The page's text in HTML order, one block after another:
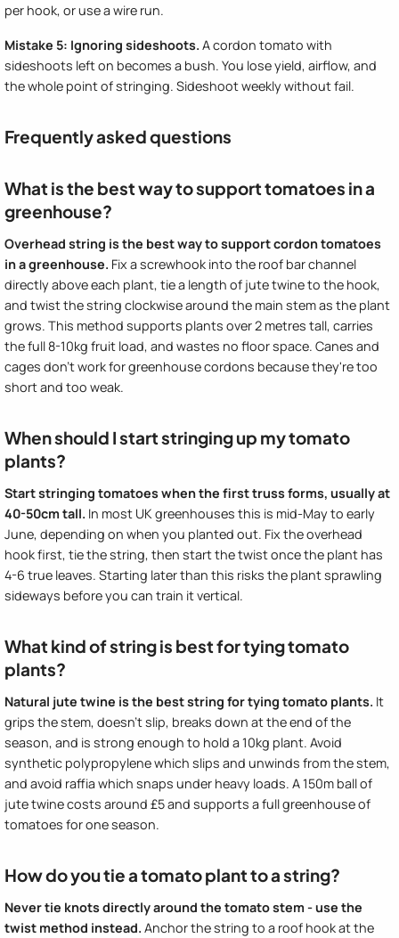
per hook, or use a wire run.
Mistake 5: Ignoring sideshoots. A cordon tomato with
sideshoots left on becomes a bush. You lose yield, airflow, and
the whole point of stringing. Sideshoot weekly without fail.
Frequently asked questions
What is the best way to support tomatoes in a
greenhouse?
Overhead string is the best way to support cordon tomatoes
in a greenhouse. Fix a screwhook into the roof bar channel
directly above each plant, tie a length of jute twine to the hook,
and twist the string clockwise around the main stem as the plant
grows. This method supports plants over 2 metres tall, carries
the full 8-10kg fruit load, and wastes no floor space. Canes and
cages don't work for greenhouse cordons because they're too
short and too weak.
When should I start stringing up my tomato
plants?
Start stringing tomatoes when the first truss forms, usually at
40-50cm tall. In most UK greenhouses this is mid-May to early
June, depending on when you planted out. Fix the overhead
hook first, tie the string, then start the twist once the plant has
4-6 true leaves. Starting later than this risks the plant sprawling
sideways before you can train it vertical.
What kind of string is best for tying tomato
plants?
Natural jute twine is the best string for tying tomato plants. It
grips the stem, doesn't slip, breaks down at the end of the
season, and is strong enough to hold a 10kg plant. Avoid
synthetic polypropylene which slips and unwinds from the stem,
and avoid raffia which snaps under heavy loads. A 150m ball of
jute twine costs around £5 and supports a full greenhouse of
tomatoes for one season.
How do you tie a tomato plant to a string?
Never tie knots directly around the tomato stem - use the
twist method instead. Anchor the string to a roof hook at the